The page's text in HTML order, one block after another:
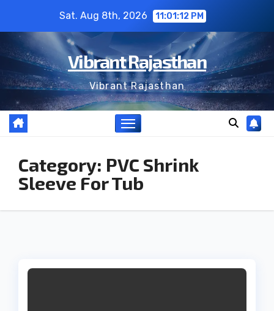
content
Sat. Aug 8th, 2026 11:01:12 PM
Vibrant Rajasthan
Vibrant Rajasthan
Category: PVC Shrink
Sleeve For Tub